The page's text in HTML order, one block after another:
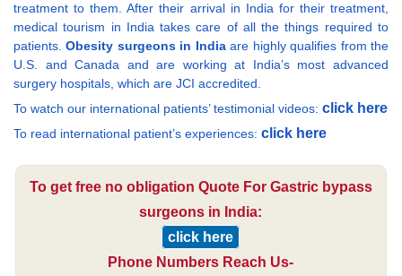
treatment to them. After their arrival in India for their treatment,
medical tourism in India takes care of all the things required to
patients.Obesity surgeons in Indiaare highly qualifies from the
U.S. and Canada and are working at India’s most advanced
surgery hospitals, which are JCI accredited.
To watch our international patients’ testimonial videos: click here
To read international patient’s experiences: click here
To get free no obligation Quote For Gastric bypass
surgeons in India:
click here
Phone Numbers Reach Us-